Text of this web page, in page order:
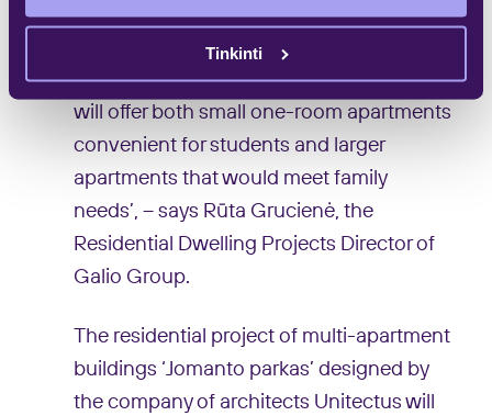
Tinkinti
like to move to new cost-efficient and
decent quality apartments. Therefore,
under the project of ‘Jomanto parkas’ we
will offer both small one-room apartments
convenient for students and larger
apartments that would meet family
needs’, – says Rūta Grucienė, the
Residential Dwelling Projects Director of
Galio Group.
The residential project of multi-apartment
buildings ‘Jomanto parkas’ designed by
the company of architects Unitectus will